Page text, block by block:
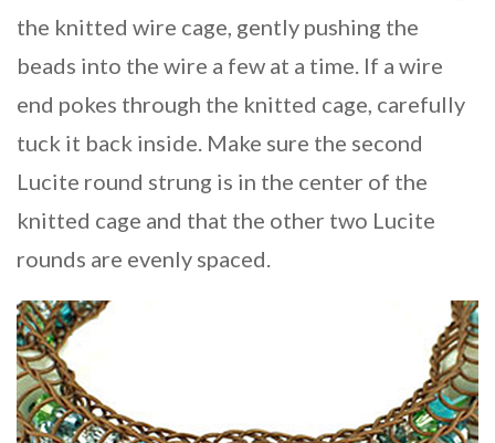
the knitted wire cage, gently pushing the
beads into the wire a few at a time. If a wire
end pokes through the knitted cage, carefully
tuck it back inside. Make sure the second
Lucite round strung is in the center of the
knitted cage and that the other two Lucite
rounds are evenly spaced.